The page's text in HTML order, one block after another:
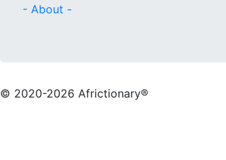
- About -
© 2020-2026 Africtionary®